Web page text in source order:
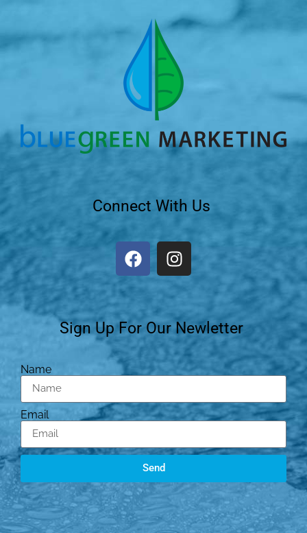
Connect With Us
Sign Up For Our Newletter
Name
Email
Send